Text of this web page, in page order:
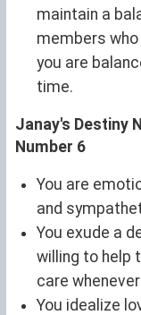
maintain a
members who
you are
time.
Janay's Destiny
Number 6
You are
and
You exude a
willing to help
care
You idealize